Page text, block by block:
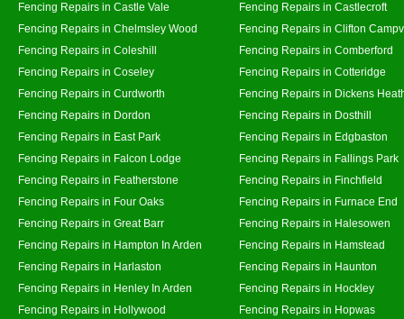
Fencing Repairs in Castle Vale
Fencing Repairs in Castlecroft
Fencing Repairs in Chelmsley Wood
Fencing Repairs in Clifton
Fencing Repairs in Coleshill
Fencing Repairs in Comberford
Fencing Repairs in Coseley
Fencing Repairs in Cotteridge
Fencing Repairs in Curdworth
Fencing Repairs in Dickens
Fencing Repairs in Dordon
Fencing Repairs in Dosthill
Fencing Repairs in East Park
Fencing Repairs in Edgbaston
Fencing Repairs in Falcon Lodge
Fencing Repairs in Fallings Park
Fencing Repairs in Featherstone
Fencing Repairs in Finchfield
Fencing Repairs in Four Oaks
Fencing Repairs in Furnace End
Fencing Repairs in Great Barr
Fencing Repairs in Halesowen
Fencing Repairs in Hampton In Arden
Fencing Repairs in Hamstead
Fencing Repairs in Harlaston
Fencing Repairs in Haunton
Fencing Repairs in Henley In Arden
Fencing Repairs in Hockley
Fencing Repairs in Hollywood
Fencing Repairs in Hopwas